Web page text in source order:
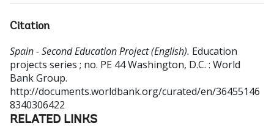
Citation
Spain - Second Education Project (English). Education
projects series ; no. PE 44Washington, D.C. : World
Bank Group.
http://documents.worldbank.org/curated/en/36455146
8340306422
RELATED LINKS